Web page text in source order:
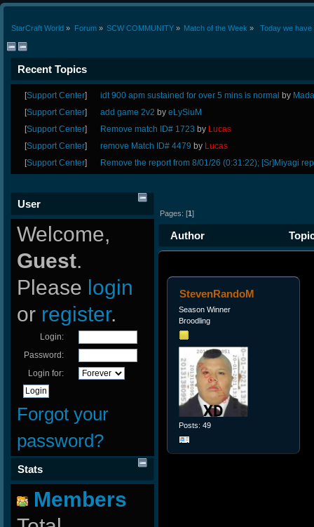
StarCraft World » Forum» SCW COMMUNITY» Match of the Week » Today we
Recent Topics
[Support Center] idt 900 apm sustained for over 5 mins is normal by
[Support Center] add game 2v2byeLySiuM
[Support Center] Remove match ID# 1723 by Lucas
[Support Center] remove Match ID# 4479 by Lucas
[Support Center] Remove the report from 8/01/26 (0:31:22); [Sr]Miyagi
User
Welcome,
Guest.
Please login
or register.
Login:
Password:
Login for:
Forgot your
password?
Stats
Members
Pages: [1]
Author
StevenRandoM
Season Winner
Broodling
Posts: 49